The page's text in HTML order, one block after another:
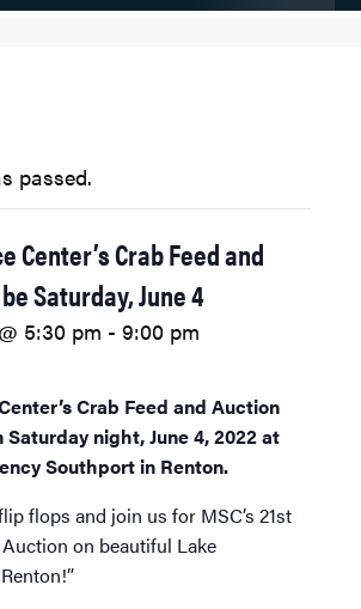
passed.
Center’s Crab Feed and
Saturday, June 4
5:30 pm -9:00 pm
Crab Feed and Auction
night, June 4, 2022 at
Southport in Renton.
flops and join us for MSC’s 21st
on beautiful Lake